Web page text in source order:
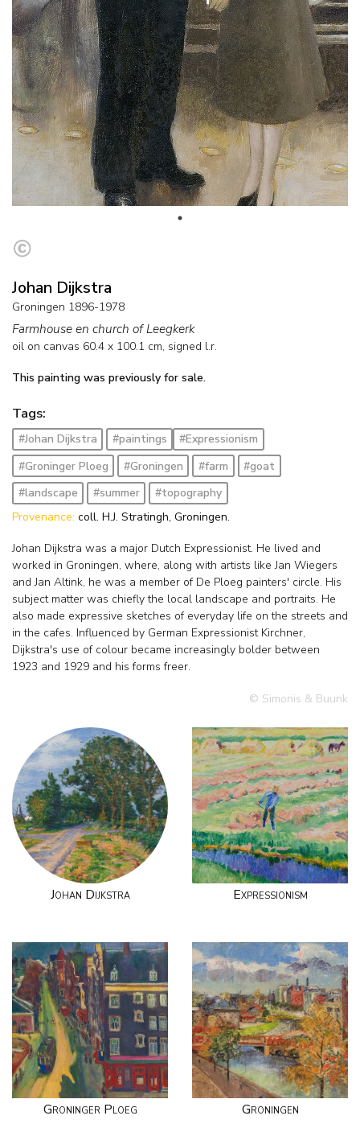
Johan Dijkstra
Groningen 1896-1978
Farmhouse en church of Leegkerk
oil on canvas 60.4 x 100.1 cm, signed l.r.
This painting was previously for sale.
Tags:
#Johan Dijkstra #paintings
#Expressionism
#Groninger Ploeg
#Groningen #farm
#goat
#landscape
#summer
#topography
Provenance: coll. H.J. Stratingh, Groningen.
Johan Dijkstra was a major Dutch Expressionist. He lived and
worked in Groningen, where, along with artists like Jan Wiegers
and Jan Altink, he was a member of De Ploeg painters' circle. His
subject matter was chiefly the local landscape and portraits. He
also made expressive sketches of everyday life on the streets and
in the cafes. Influenced by German Expressionist Kirchner,
Dijkstra's use of colour became increasingly bolder between
1923 and 1929 and his forms freer.
© Simonis & Buunk
Johan Dijkstra Expressionism
Groninger Ploeg Groningen